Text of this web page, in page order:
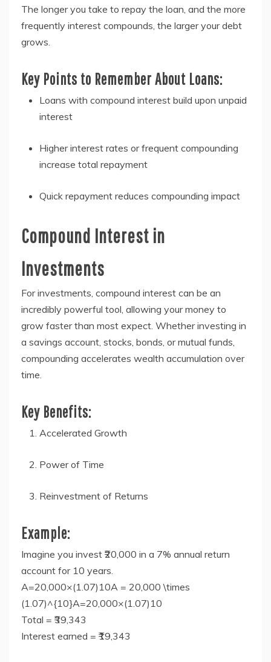
The longer you take to repay the loan, and the more
frequently interest compounds, the larger your debt
grows.
Key Points to Remember About Loans:
Loans with compound interest build upon unpaid
interest
Higher interest rates or frequent compounding
increase total repayment
Quick repayment reduces compounding impact
Compound Interest in
Investments
For investments, compound interest can be an
incredibly powerful tool, allowing your money to
grow faster than most expect. Whether investing in
a savings account, stocks, bonds, or mutual funds,
compounding accelerates wealth accumulation over
time.
Key Benefits:
Accelerated Growth
Power of Time
Reinvestment of Returns
Example:
Imagine you invest ₹20,000 in a 7% annual return
account for 10 years.
A=20,000×(1.07)10A = 20,000 \times
(1.07)^{10}A=20,000×(1.07)10
Total = ₹39,343
Interest earned = ₹19,343